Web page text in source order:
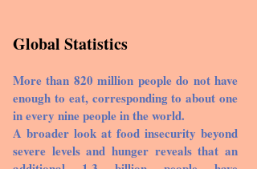
Global Statistics
More than 820 million people do not have
enough to eat, corresponding to about one
in every nine people in the world.
A broader look at food insecurity beyond
severe levels and hunger reveals that an